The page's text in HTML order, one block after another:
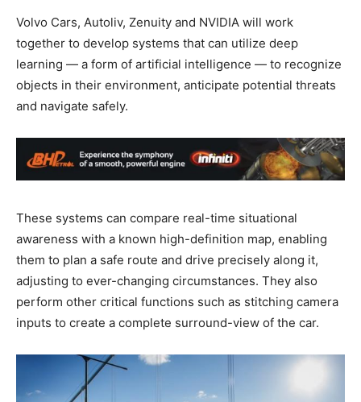
Volvo Cars, Autoliv, Zenuity and NVIDIA will work
together to develop systems that can utilize deep
learning — a form of artificial intelligence — to recognize
objects in their environment, anticipate potential threats
and navigate safely.
These systems can compare real-time situational
awareness with a known high-definition map, enabling
them to plan a safe route and drive precisely along it,
adjusting to ever-changing circumstances. They also
perform other critical functions such as stitching camera
inputs to create a complete surround-view of the car.